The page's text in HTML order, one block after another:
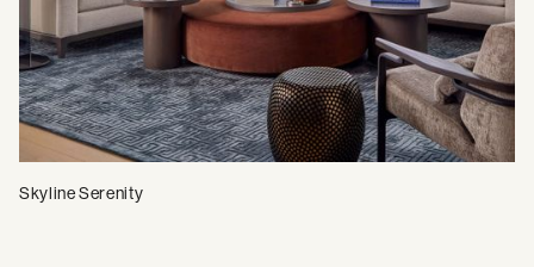
Skyline Serenity